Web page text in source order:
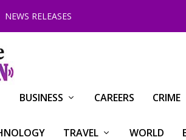
NEWS RELEASES
BUSINESS CAREERS CRIME
TRAVEL WORLD